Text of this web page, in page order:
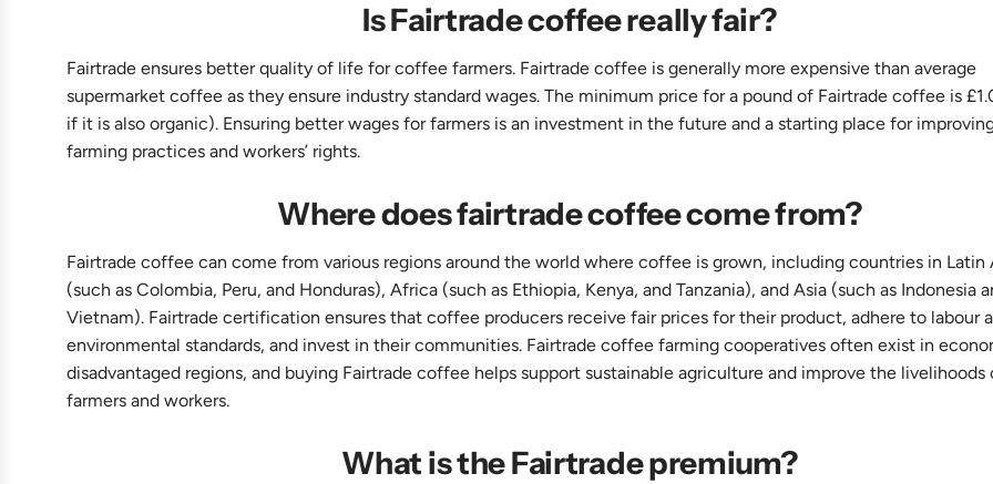
Is Fairtrade coffee really fair?
Fairtrade ensures better quality of life for coffee farmers. Fairtrade coffee is generally more expensive than average
supermarket coffee as they ensure industry standard wages. The minimum price for a pound of Fairtrade coffee is
if it is also organic). Ensuring better wages for farmers is an investment in the future and a starting place for
farming practices and workers’ rights.
Where does fairtrade coffee come from?
Fairtrade coffee can come from various regions around the world where coffee is grown, including countries in Latin
(such as Colombia, Peru, and Honduras), Africa (such as Ethiopia, Kenya, and Tanzania), and Asia (such as Indonesia
Vietnam). Fairtrade certification ensures that coffee producers receive fair prices for their product, adhere to labour
environmental standards, and invest in their communities. Fairtrade coffee farming cooperatives often exist in
disadvantaged regions, and buying Fairtrade coffee helps support sustainable agriculture and improve the
farmers and workers.
What is the Fairtrade premium?